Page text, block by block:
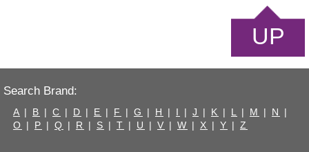
UP
Search Brand:
A | B | C | D | E | F | G | H | I | J | K | L | M | N
|
O | P | Q | R | S | T | U | V | W | X | Y | Z